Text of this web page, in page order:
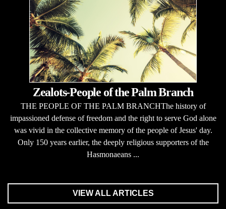
Zealots-People of the Palm Branch
THE PEOPLE OF THE PALM BRANCHThe history of
impassioned defense of freedom and the right to serve God alone
was vivid in the collective memory of the people of Jesus' day.
Only 150 years earlier, the deeply religious supporters of the
Hasmonaeans ...
VIEW ALL ARTICLES